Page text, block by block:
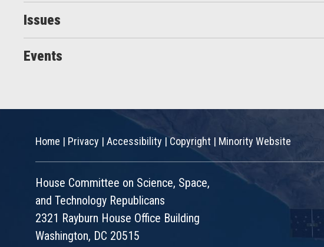
Issues
Events
Home | Privacy | Accessibility |Copyright | Minority Website
House Committee on Science, Space,
and Technology Republicans
2321 Rayburn House Office Building
Washington, DC 20515